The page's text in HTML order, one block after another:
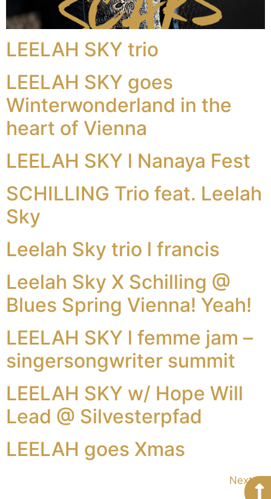
LEELAH SKY trio
LEELAH SKY goes
Winterwonderland in the
heart of Vienna
LEELAH SKY l Nanaya Fest
SCHILLING Trio feat. Leelah
Sky
Leelah Sky trio l francis
Leelah Sky X Schilling @
Blues Spring Vienna! Yeah!
LEELAH SKY l femme jam –
singersongwriter summit
LEELAH SKY w/ Hope Will
Lead @ Silvesterpfad
LEELAH goes Xmas
Next→